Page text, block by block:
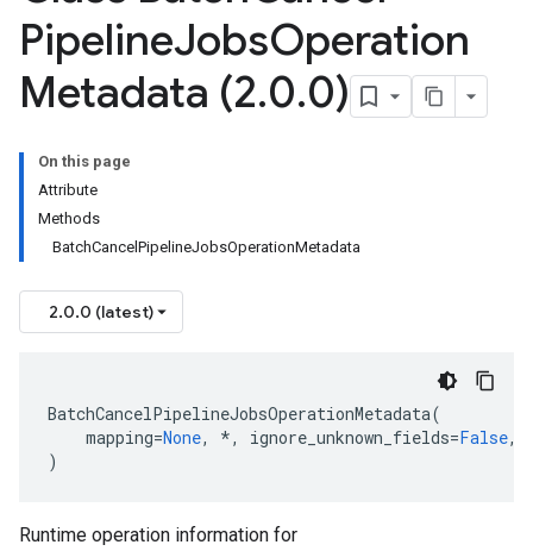
PipelineJobsOperation
Metadata (2.0.0)
On this page
Attribute
Methods
BatchCancelPipelineJobsOperationMetadata
2.0.0 (latest)
BatchCancelPipelineJobsOperationMetadata(
mapping=None, *, ignore_unknown_fields=False,
)
Runtime operation information for